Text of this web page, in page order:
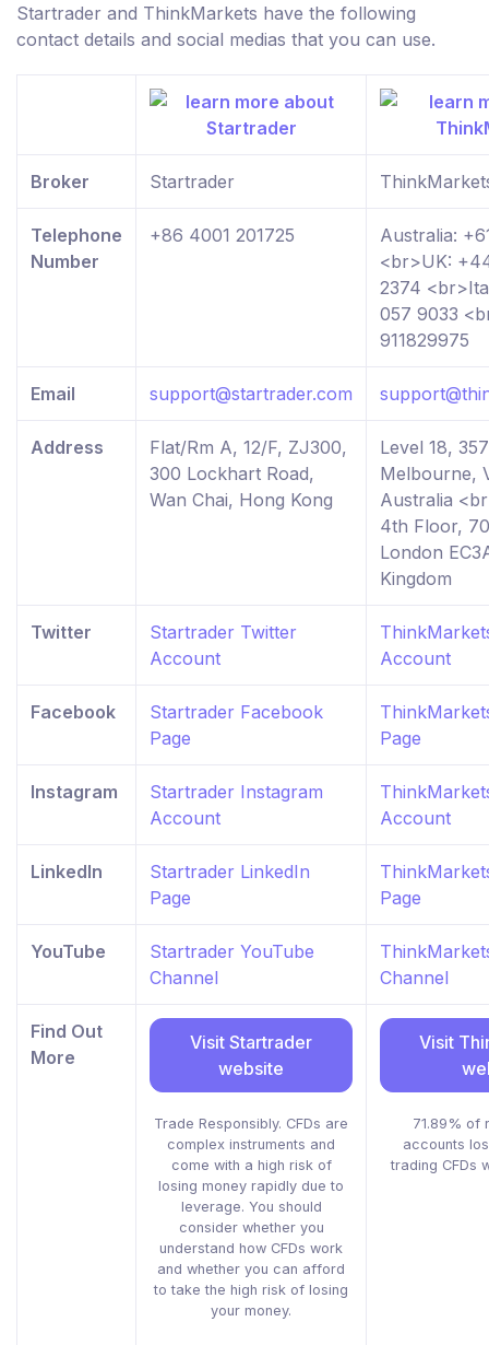
Startrader and ThinkMarkets have the following
contact details and social medias that you can use.
Broker Startrader
Telephone
Number
+86 4001 201725
Australia:
<br>UK:
2374
057 9033
911829975
Email support@startrader.com
Address
Flat/Rm A, 12/F, ZJ300,
300 Lockhart Road,
Wan Chai, Hong Kong
Level 18,
Melbourne,
Australia
4th Floor,
London
Kingdom
Twitter
Startrader Twitter
Account
Account
Facebook
Startrader Facebook
Page
Page
Instagram
Startrader Instagram
Account
Account
LinkedIn
Startrader LinkedIn
Page
Page
YouTube
Startrader YouTube
Channel
Channel
Find Out
More
Visit Startrader
website
Trade Responsibly. CFDs are
complex instruments and
come with a high risk of
losing money rapidly due to
leverage. You should
consider whether you
understand how CFDs work
and whether you can afford
to take the high risk of losing
your money.
Visit
71.89% of
accounts
trading CFDs